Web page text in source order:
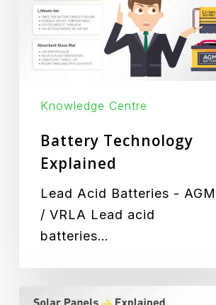
Knowledge Centre
Battery Technology
Explained
Lead Acid Batteries - AGM
/ VRLA Lead acid
batteries…
Solar